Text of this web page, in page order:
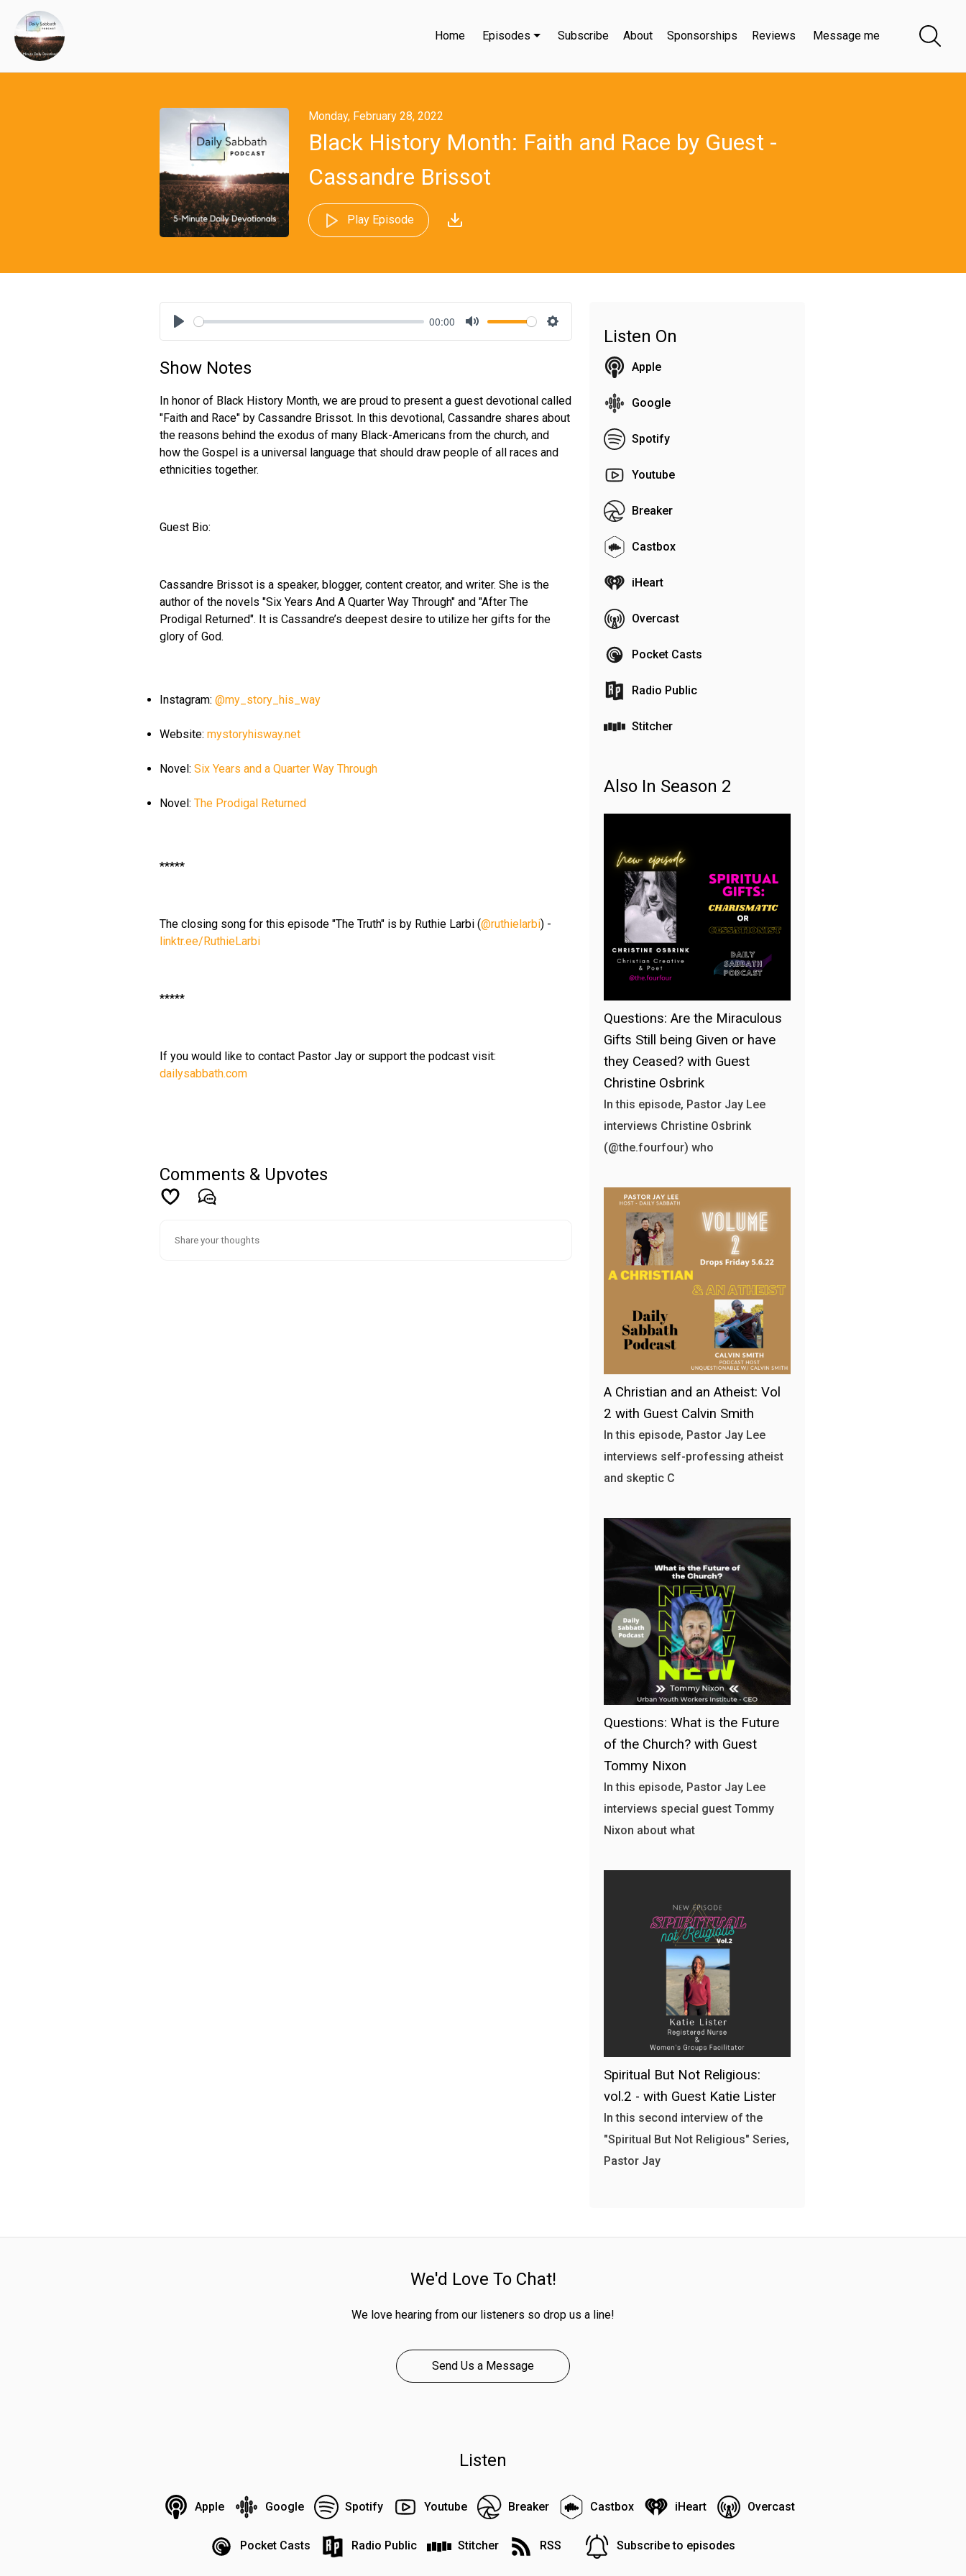
Home Episodes Subscribe About Sponsorships Reviews Message me
Monday, February 28, 2022
Black History Month: Faith and Race by Guest -
Cassandre Brissot
Play Episode
Play
00:00
Mute Settings
Show Notes
In honor of Black History Month, we are proud to present a guest devotional called
"Faith and Race" by Cassandre Brissot. In this devotional, Cassandre shares about
the reasons behind the exodus of many Black-Americans from the church, and
how the Gospel is a universal language that should draw people of all races and
ethnicities together.
Guest Bio:
Cassandre Brissot is a speaker, blogger, content creator, and writer. She is the
author of the novels "Six Years And A Quarter Way Through" and "After The
Prodigal Returned". It is Cassandre’s deepest desire to utilize her gifts for the
glory of God.
Instagram: @my_story_his_way
Website: mystoryhisway.net
Novel: Six Years and a Quarter Way Through
Novel: The Prodigal Returned
*****
The closing song for this episode "The Truth" is by Ruthie Larbi (@ruthielarbi) -
linktr.ee/RuthieLarbi
*****
If you would like to contact Pastor Jay or support the podcast visit:
dailysabbath.com
Comments & Upvotes
Listen On
Apple
Google
Spotify
Youtube
Breaker
Castbox
iHeart
Overcast
Pocket Casts
Radio Public
Stitcher
Also In Season 2
Questions: Are the Miraculous
Gifts Still being Given or have
they Ceased? with Guest
Christine Osbrink
In this episode, Pastor Jay Lee
interviews Christine Osbrink
(@the.fourfour) who
A Christian and an Atheist: Vol
2 with Guest Calvin Smith
In this episode, Pastor Jay Lee
interviews self-professing atheist
and skeptic C
Questions: What is the Future
of the Church? with Guest
Tommy Nixon
In this episode, Pastor Jay Lee
interviews special guest Tommy
Nixon about what
Spiritual But Not Religious:
vol.2 - with Guest Katie Lister
In this second interview of the
"Spiritual But Not Religious" Series,
Pastor Jay
We'd Love To Chat!
We love hearing from our listeners so drop us a line!
Send Us a Message
Listen
Apple Google Spotify Youtube Breaker Castbox iHeart Overcast
Pocket Casts Radio Public Stitcher RSS Subscribe to episodes